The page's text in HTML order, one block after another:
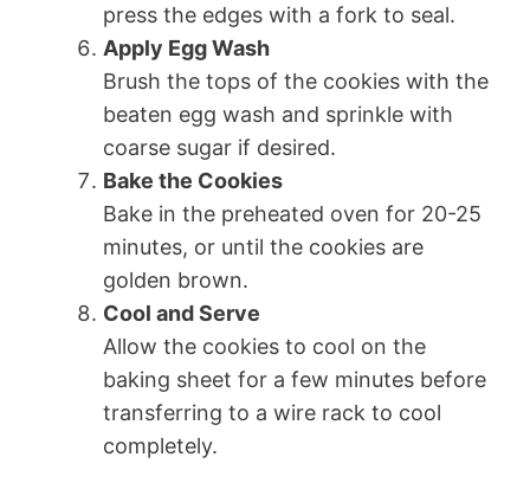
press the edges with a fork to seal.
Apply Egg Wash
Brush the tops of the cookies with the
beaten egg wash and sprinkle with
coarse sugar if desired.
Bake the Cookies
Bake in the preheated oven for 20-25
minutes, or until the cookies are
golden brown.
Cool and Serve
Allow the cookies to cool on the
baking sheet for a few minutes before
transferring to a wire rack to cool
completely.